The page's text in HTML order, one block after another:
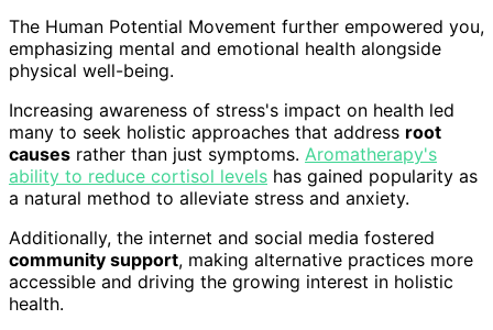
The Human Potential Movement further empowered you,
emphasizing mental and emotional health alongside
physical well-being.
Increasing awareness of stress's impact on health led
many to seek holistic approaches that address root
causes rather than just symptoms. Aromatherapy's
ability to reduce cortisol levels has gained popularity as
a natural method to alleviate stress and anxiety.
Additionally, the internet and social media fostered
community support, making alternative practices more
accessible and driving the growing interest in holistic
health.